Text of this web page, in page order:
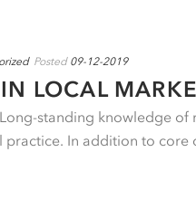
Posted 09-12-2019
LOCAL
standing knowledge of
practice. In addition to core